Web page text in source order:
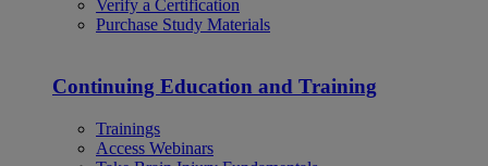
Verify a Certification
Purchase Study Materials
Continuing Education and Training
Trainings
Access Webinars